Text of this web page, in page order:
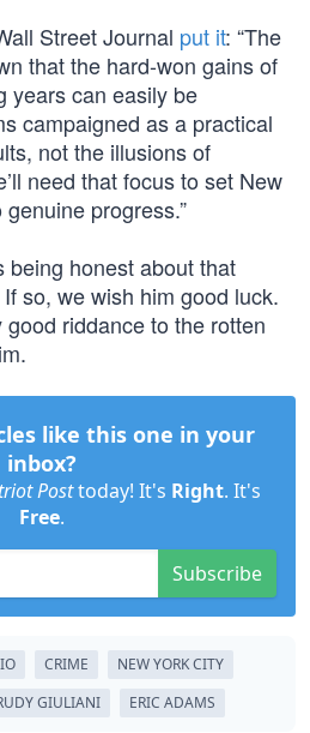
Street Journal put it: “The
that the hard-won gains of
years can easily be
campaigned as a practical
not the illusions of
need that focus to set New
progress.”
being honest about that
so, we wish him good luck.
riddance to the rotten
like this one in your
inbox?
Posttoday! It's Right. It's
Free.
Subscribe
CRIME
NEW YORK CITY
GIULIANI ERIC ADAMS